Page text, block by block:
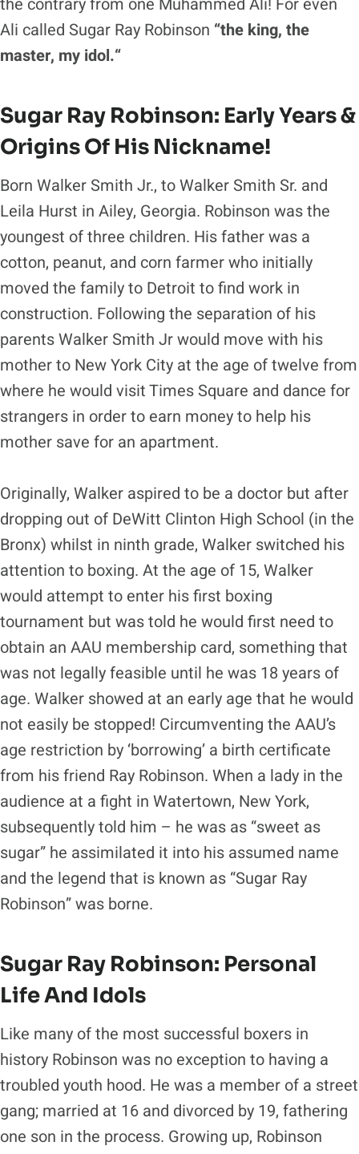
Ali called Sugar Ray Robinson “the king, the
master, my idol.“
Sugar Ray Robinson: Early Years &
Origins Of His Nickname!
Born Walker Smith Jr., to Walker Smith Sr. and
Leila Hurst in Ailey, Georgia. Robinson was the
youngest of three children. His father was a
cotton, peanut, and corn farmer who initially
moved the family to Detroit to find work in
construction. Following the separation of his
parents Walker Smith Jr would move with his
mother to New York City at the age of twelve from
where he would visit Times Square and dance for
strangers in order to earn money to help his
mother save for an apartment.
Originally, Walker aspired to be a doctor but after
dropping out of DeWitt Clinton High School (in the
Bronx) whilst in ninth grade, Walker switched his
attention to boxing. At the age of 15, Walker
would attempt to enter his first boxing
tournament but was told he would first need to
obtain an AAU membership card, something that
was not legally feasible until he was 18 years of
age. Walker showed at an early age that he would
not easily be stopped! Circumventing the AAU’s
age restriction by ‘borrowing’ a birth certificate
from his friend Ray Robinson. When a lady in the
audience at a fight in Watertown, New York,
subsequently told him – he was as “sweet as
sugar” he assimilated it into his assumed name
and the legend that is known as “Sugar Ray
Robinson” was borne.
Sugar Ray Robinson: Personal
Life And Idols
Like many of the most successful boxers in
history Robinson was no exception to having a
troubled youth hood. He was a member of a street
gang; married at 16 and divorced by 19, fathering
one son in the process. Growing up, Robinson